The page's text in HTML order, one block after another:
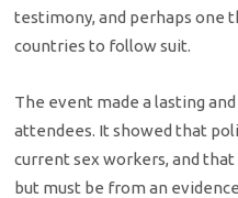
testimony, and perhaps one
countries to follow suit.
The event made a lasting
attendees. It showed that
current sex workers, and
but must be from an